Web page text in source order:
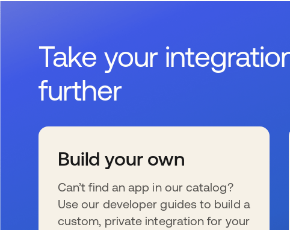
Take your
further
Build your own
Can’t find an app in our catalog?
Use our developer guides to build a
custom, private integration for your